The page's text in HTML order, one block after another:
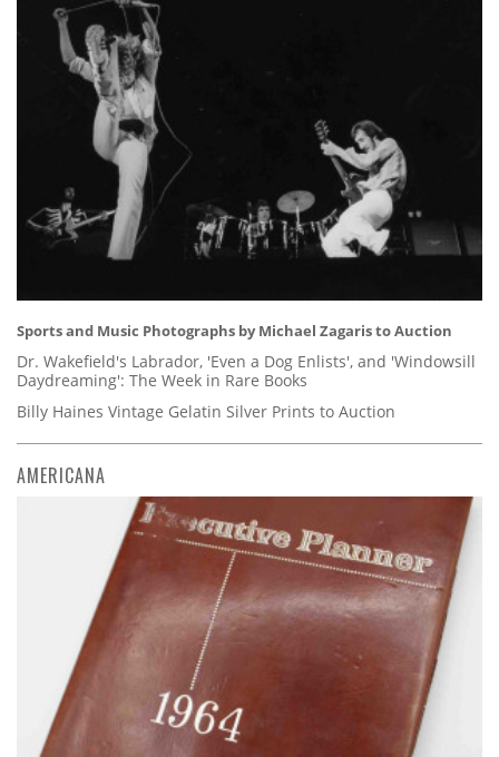
Sports and Music Photographs by Michael Zagaris to Auction
Dr. Wakefield's Labrador, 'Even a Dog Enlists', and 'Windowsill
Daydreaming': The Week in Rare Books
Billy Haines Vintage Gelatin Silver Prints to Auction
AMERICANA